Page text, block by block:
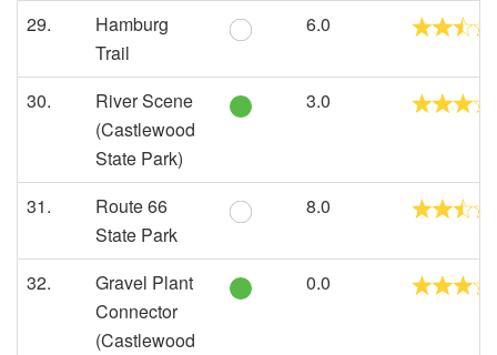
29.
Hamburg
Trail
6.0
30.
River Scene
(Castlewood
State Park)
3.0
31.
Route 66
State Park
8.0
32.
Gravel Plant
Connector
(Castlewood
0.0